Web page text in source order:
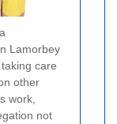
Lamorbey
care
other
work,
not